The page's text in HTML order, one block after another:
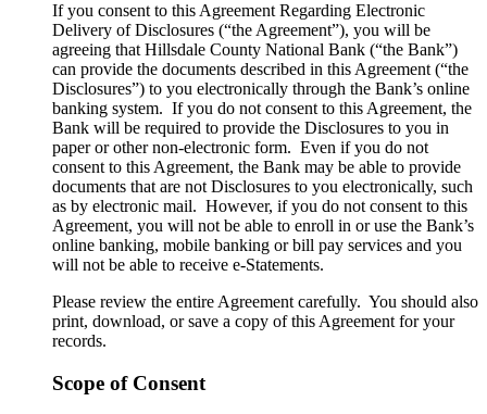
​If you consent to this Agreement Regarding Electronic
Delivery of Disclosures (“the Agreement”), you will be
agreeing that Hillsdale County National Bank (“the Bank”)
can provide the documents described in this Agreement (“the
Disclosures”) to you electronically through the Bank’s online
banking system. If you do not consent to this Agreement, the
Bank will be required to provide the Disclosures to you in
paper or other non-electronic form. Even if you do not
consent to this Agreement, the Bank may be able to provide
documents that are not Disclosures to you electronically, such
as by electronic mail. However, if you do not consent to this
Agreement, you will not be able to enroll in or use the Bank’s
online banking, mobile banking or bill pay services and you
will not be able to receive e-Statements.
Please review the entire Agreement carefully. You should also
print, download, or save a copy of this Agreement for your
records.
Scope of Consent